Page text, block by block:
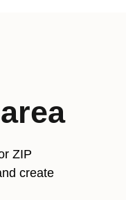
ZIP
create